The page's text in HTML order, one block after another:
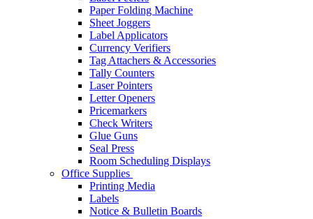
Paper Folding Machine
Sheet Joggers
Label Applicators
Currency Verifiers
Tag Attachers & Accessories
Tally Counters
Laser Pointers
Letter Openers
Pricemarkers
Check Writers
Glue Guns
Seal Press
Room Scheduling Displays
Office Supplies
Printing Media
Labels
Notice & Bulletin Boards